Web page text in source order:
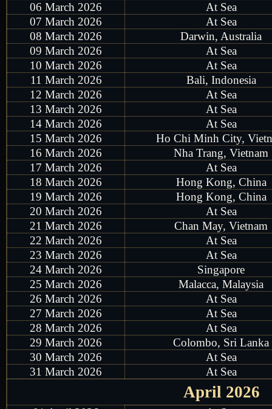
06 March 2026
At Sea
07 March 2026
At Sea
08 March 2026
Darwin, Australia
09 March 2026
At Sea
10 March 2026
At Sea
11 March 2026
Bali, Indonesia
12 March 2026
At Sea
13 March 2026
At Sea
14 March 2026
At Sea
15 March 2026
Ho Chi Minh City,
16 March 2026
Nha Trang, Vietnam
17 March 2026
At Sea
18 March 2026
Hong Kong, China
19 March 2026
Hong Kong, China
20 March 2026
At Sea
21 March 2026
Chan May, Vietnam
22 March 2026
At Sea
23 March 2026
At Sea
24 March 2026
Singapore
25 March 2026
Malacca, Malaysia
26 March 2026
At Sea
27 March 2026
At Sea
28 March 2026
At Sea
29 March 2026
Colombo, Sri Lanka
30 March 2026
At Sea
31 March 2026
At Sea
April 2026